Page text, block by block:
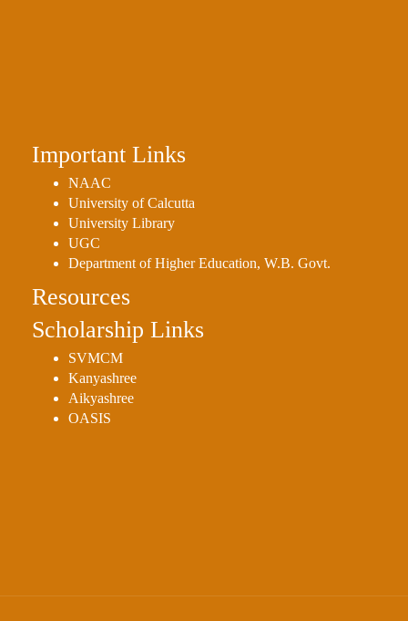
Important Links
NAAC
University of Calcutta
University Library
UGC
Department of Higher Education, W.B. Govt.
Resources
Scholarship Links
SVMCM
Kanyashree
Aikyashree
OASIS